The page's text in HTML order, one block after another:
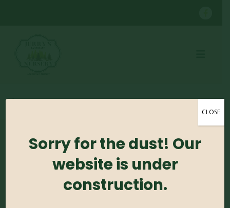
SHOP CONTAINER GROWN TREES KWANZAN CHERRY B&B
No products were found matching your
Search For Plants
Sorry for the dust! Our
website is under
construction.
CLOSE